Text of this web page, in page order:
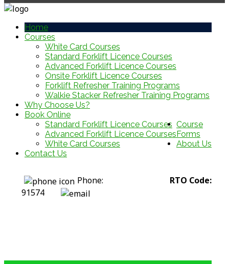
Home
Courses
White Card Courses
Standard Forklift Licence Courses
Advanced Forklift Licence Courses
Onsite Forklift Licence Courses
Forklift Refresher Training Programs
Walkie Stacker Refresher Training Programs
Why Choose Us?
Book Online
Standard Forklift Licence Courses
Advanced Forklift Licence Courses
White Card Courses
Course
Forms
About Us
Contact Us
Phone:
RTO Code:
91574